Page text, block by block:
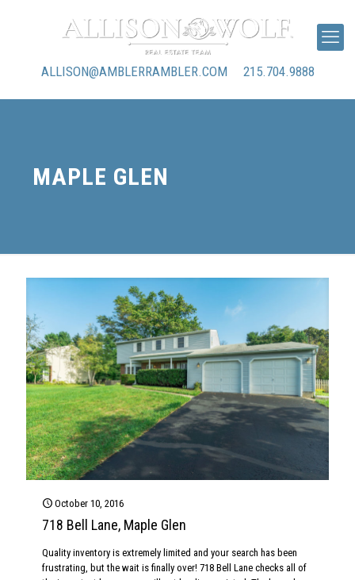
ALLISON@AMBLERRAMBLER.COM 215.704.9888
MAPLE GLEN
October 10, 2016
718 Bell Lane, Maple Glen
Quality inventory is extremely limited and your search has been
frustrating, but the wait is finally over! 718 Bell Lane checks all of